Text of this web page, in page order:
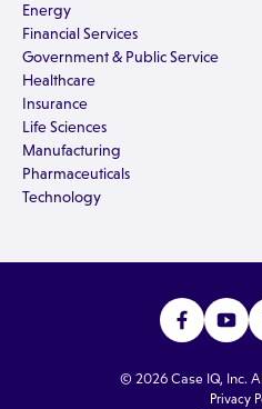
Energy
Financial Services
Government & Public Service
Healthcare
Insurance
Life Sciences
Manufacturing
Pharmaceuticals
Technology
© 2026 Case IQ, Inc.
Privacy